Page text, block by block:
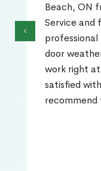
Beach, ON
Service and
door
work right
satisfied
recommend
‹